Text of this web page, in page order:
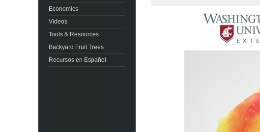
Economics
Videos
Tools & Resources
Backyard Fruit Trees
Recursos en Español